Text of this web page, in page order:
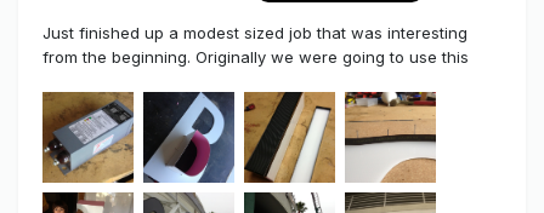
Just finished up a modest sized job that was interesting
from the beginning. Originally we were going to use this
removal of the old sign from a previous tenant to adding the
new sign on the lower floor. As some of you know I prefer
to g...